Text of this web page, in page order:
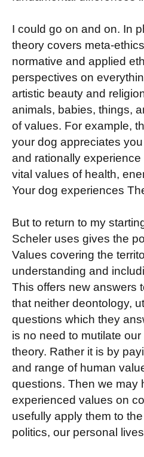
I could go on and on. In
theory covers meta-
normative and applied
perspectives on
artistic beauty and
animals, babies, things,
of values. For example,
your dog appreciates
and rationally
vital values of health,
Your dog experiences
But to return to my
Scheler uses gives the
Values covering the
understanding and
This offers new answers
that neither deontology,
questions which they
is no need to mutilate
theory. Rather it is by
and range of human
questions. Then we may
experienced values on
usefully apply them to
politics, our personal